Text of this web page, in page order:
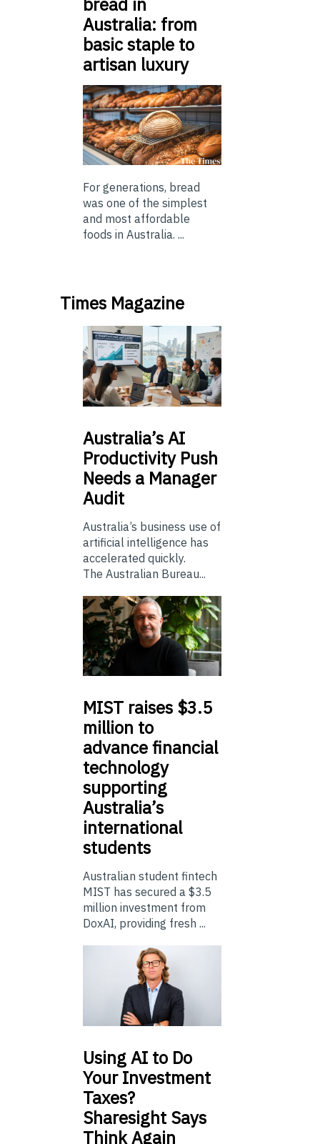
Australia: from
basic staple to
artisan luxury
For generations, bread
was one of the simplest
and most affordable
foods in Australia. ...
Times Magazine
Australia’sAI
Productivity Push
Needs a Manager
Audit
Australia’s business use of
artificial intelligence has
accelerated quickly.
The Australian Bureau...
MIST raises $3.5
million to
advance financial
technology
supporting
Australia’s
international
students
Australian student fintech
MIST has secured a $3.5
million investment from
DoxAI, providing fresh ...
UsingAI to Do
Your Investment
Taxes?
Sharesight Says
Think Again